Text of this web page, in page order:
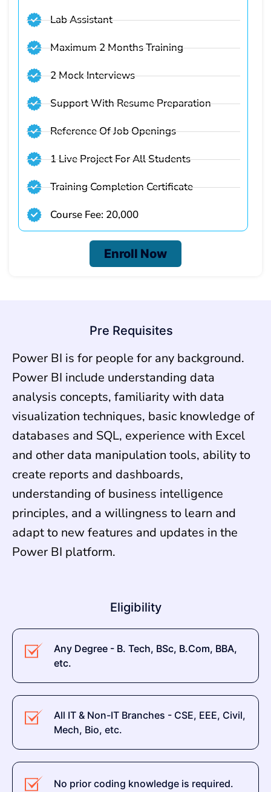
Lab Assistant
Maximum 2 Months Training
2 Mock Interviews
Support With Resume Preparation
Reference Of Job Openings
1 Live Project For All Students
Training Completion Certificate
Course Fee: 20,000
Enroll Now
Pre Requisites
Power BI is for people for any background.
Power BI include understanding data
analysis concepts, familiarity with data
visualization techniques, basic knowledge of
databases and SQL, experience with Excel
and other data manipulation tools, ability to
create reports and dashboards,
understanding of business intelligence
principles, and a willingness to learn and
adapt to new features and updates in the
Power BI platform.
Eligibility
Any Degree - B. Tech, BSc, B.Com, BBA,
etc.
All IT & Non-IT Branches - CSE, EEE, Civil,
Mech, Bio, etc.
No prior coding knowledge is required.